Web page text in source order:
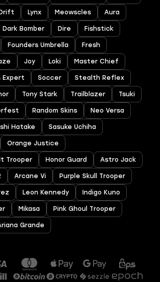
Drift Lynx Meowscles Aura
Dark Bomber Dire Fishstick
Founders Umbrella Fresh
Joy Loki Master Chief
Expert Soccer Stealth Reflex
Tony Stark Trailblazer Tsuki
Random Skins Neo Versa
Hatake Sasuke Uchiha
Orange Justice
Trooper Honor Guard Astro Jack
Arcane Vi Purple Skull Trooper
Leon Kennedy Indigo Kuno
Mikasa Pink Ghoul Trooper
Grande